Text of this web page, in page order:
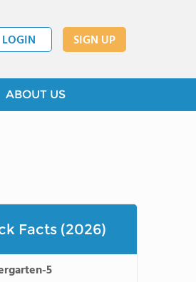
LOGIN SIGN UP
ABOUT US
Facts (2026)
5